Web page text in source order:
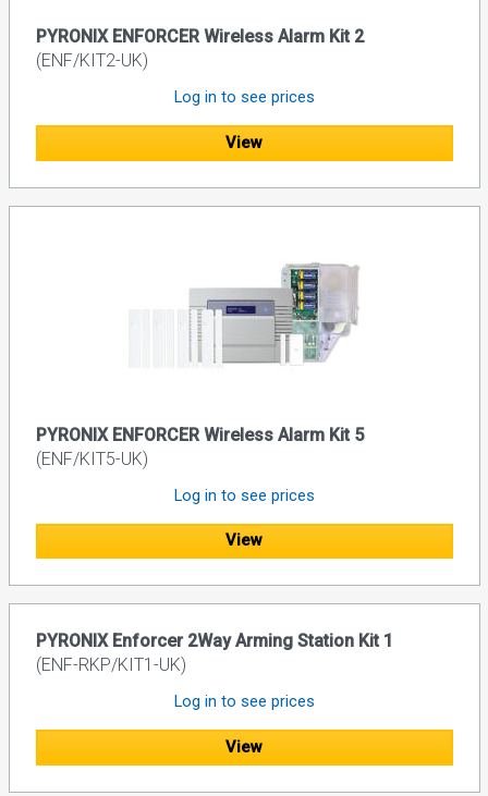
PYRONIX ENFORCER Wireless Alarm Kit 2
(ENF/KIT2-UK)
Log in to see prices
View
PYRONIX ENFORCER Wireless Alarm Kit 5
(ENF/KIT5-UK)
Log in to see prices
View
PYRONIX Enforcer 2Way Arming Station Kit 1
(ENF-RKP/KIT1-UK)
Log in to see prices
View